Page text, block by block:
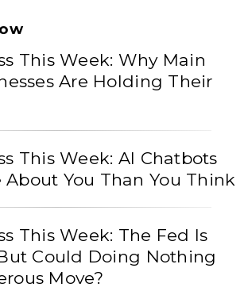
This Week: Why Main
Are Holding Their
This Week: AI Chatbots
About You Than You Think
This Week: The Fed Is
Could Doing Nothing
Move?